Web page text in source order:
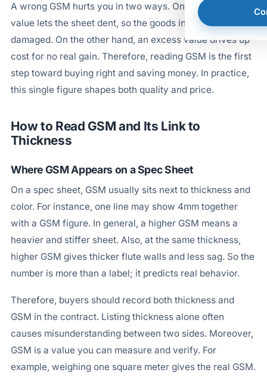
A wrong GSM hurts you in two ways. On one hand, a low
value lets the sheet dent, so the goods inside get
damaged. On the other hand, an excess value drives up
cost for no real gain. Therefore, reading GSM is the first
step toward buying right and saving money. In practice,
this single figure shapes both quality and price.
How to Read GSM and Its Link to
Thickness
Where GSM Appears on a Spec Sheet
On a spec sheet, GSM usually sits next to thickness and
color. For instance, one line may show 4mm together
with a GSM figure. In general, a higher GSM means a
heavier and stiffer sheet. Also, at the same thickness,
higher GSM gives thicker flute walls and less sag. So the
number is more than a label; it predicts real behavior.
Therefore, buyers should record both thickness and
GSM in the contract. Listing thickness alone often
causes misunderstanding between two sides. Moreover,
GSM is a value you can measure and verify. For
example, weighing one square meter gives the real GSM.